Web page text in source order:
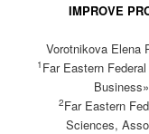
IMPROVE
Vorotnikova Elena
1 Far Eastern
2Far Eastern
Sciences,